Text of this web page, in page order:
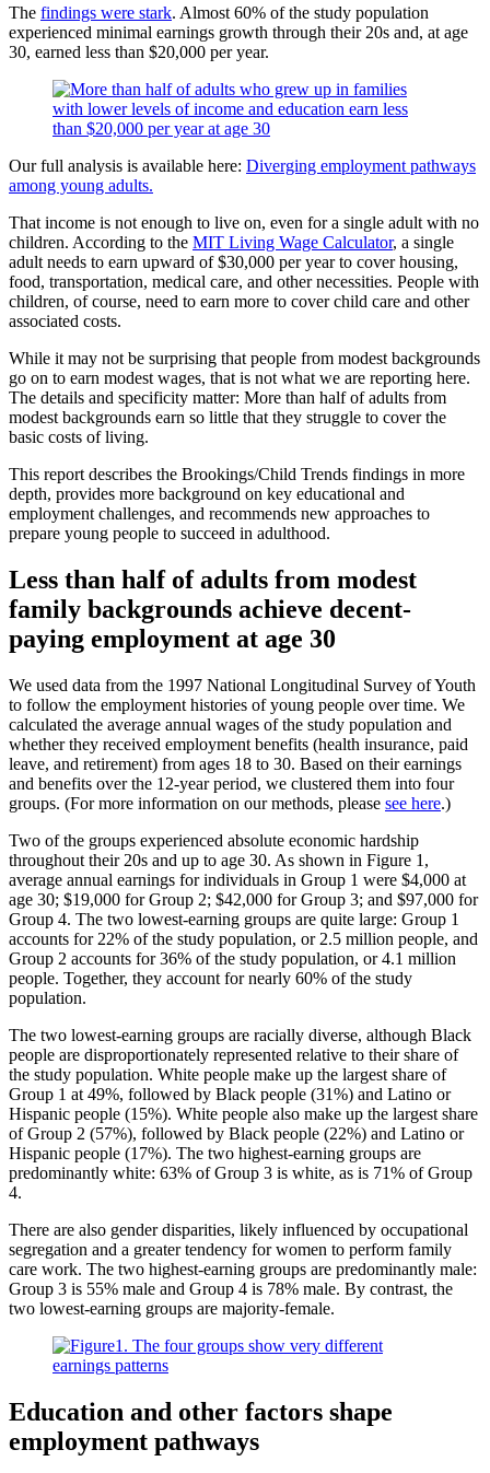
The findings were stark. Almost 60% of the study population
experienced minimal earnings growth through their 20s and, at age
30, earned less than $20,000 per year.
Our full analysis is available here: Diverging employment pathways
among young adults.
That income is not enough to live on, even for a single adult with no
children. According to the MIT Living Wage Calculator, a single
adult needs to earn upward of $30,000 per year to cover housing,
food, transportation, medical care, and other necessities. People with
children, of course, need to earn more to cover child care and other
associated costs.
While it may not be surprising that people from modest backgrounds
go on to earn modest wages, that is not what we are reporting here.
The details and specificity matter: More than half of adults from
modest backgrounds earn so little that they struggle to cover the
basic costs of living.
This report describes the Brookings/Child Trends findings in more
depth, provides more background on key educational and
employment challenges, and recommends new approaches to
prepare young people to succeed in adulthood.
Less than half of adults from modest
family backgrounds achieve decent-
paying employment at age 30
We used data from the 1997 National Longitudinal Survey of Youth
to follow the employment histories of young people over time. We
calculated the average annual wages of the study population and
whether they received employment benefits (health insurance, paid
leave, and retirement) from ages 18 to 30. Based on their earnings
and benefits over the 12-year period, we clustered them into four
groups. (For more information on our methods, please see here.)
Two of the groups experienced absolute economic hardship
throughout their 20s and up to age 30. As shown in Figure 1,
average annual earnings for individuals in Group 1 were $4,000 at
age 30; $19,000 for Group 2; $42,000 for Group 3; and $97,000 for
Group 4. The two lowest-earning groups are quite large: Group 1
accounts for 22% of the study population, or 2.5 million people, and
Group 2 accounts for 36% of the study population, or 4.1 million
people. Together, they account for nearly 60% of the study
population.
The two lowest-earning groups are racially diverse, although Black
people are disproportionately represented relative to their share of
the study population. White people make up the largest share of
Group 1 at 49%, followed by Black people (31%) and Latino or
Hispanic people (15%). White people also make up the largest share
of Group 2 (57%), followed by Black people (22%) and Latino or
Hispanic people (17%). The two highest-earning groups are
predominantly white: 63% of Group 3 is white, as is 71% of Group
4.
There are also gender disparities, likely influenced by occupational
segregation and a greater tendency for women to perform family
care work. The two highest-earning groups are predominantly male:
Group 3 is 55% male and Group 4 is 78% male. By contrast, the
two lowest-earning groups are majority-female.
Education and other factors shape
employment pathways